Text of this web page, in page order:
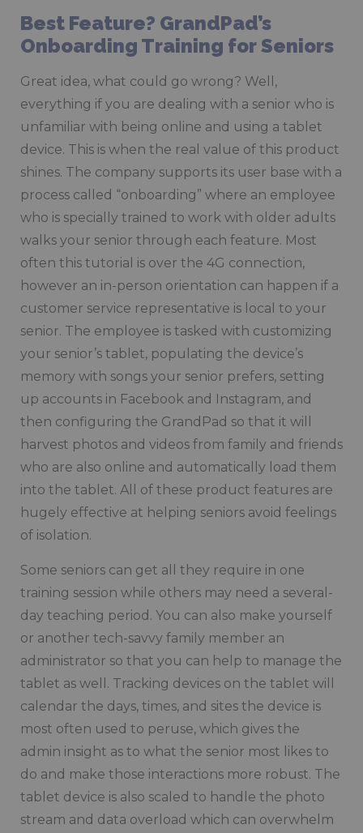
Best Feature? GrandPad’s
Onboarding Training for Seniors
Great idea, what could go wrong? Well,
everything if you are dealing with a senior who is
unfamiliar with being online and using a tablet
device. This is when the real value of this product
shines. The company supports its user base with a
process called “onboarding” where an employee
who is specially trained to work with older adults
walks your senior through each feature. Most
often this tutorial is over the 4G connection,
however an in-person orientation can happen if a
customer service representative is local to your
senior. The employee is tasked with customizing
your senior’s tablet, populating the device’s
memory with songs your senior prefers, setting
up accounts in Facebook and Instagram, and
then configuring the GrandPad so that it will
harvest photos and videos from family and friends
who are also online and automatically load them
into the tablet. All of these product features are
hugely effective at helping seniors avoid feelings
of isolation.
Some seniors can get all they require in one
training session while others may need a several-
day teaching period. You can also make yourself
or another tech-savvy family member an
administrator so that you can help to manage the
tablet as well. Tracking devices on the tablet will
calendar the days, times, and sites the device is
most often used to peruse, which gives the
admin insight as to what the senior most likes to
do and make those interactions more robust. The
tablet device is also scaled to handle the photo
stream and data overload which can overwhelm